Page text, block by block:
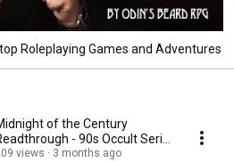
Roleplaying Games and Adventures
of the Century
- 90s Occult Serial
Investigation TTRPG
views
3 months ago